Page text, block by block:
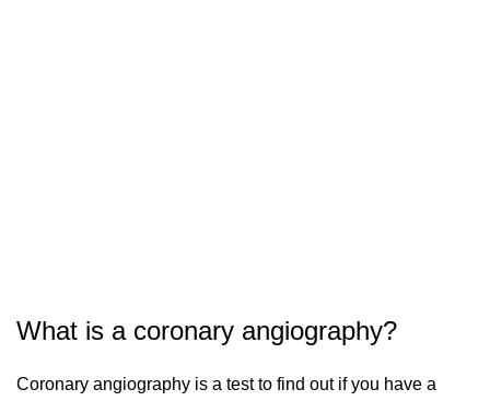
What is a coronary angiography?
Coronary angiography is a test to find out if you have a